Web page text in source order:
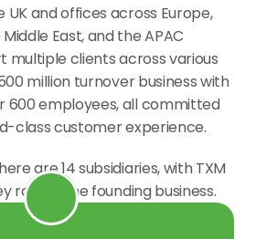
and offices across Europe,
East, and the APAC
multiple clients across various
million turnover business with
600 employees, all committed
class customer experience.
are 14 subsidiaries, with TXM
role as the founding business.